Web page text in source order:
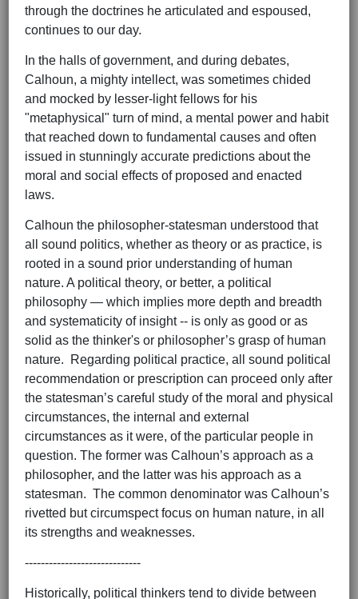
through the doctrines he articulated and espoused,
continues to our day.
In the halls of government, and during debates,
Calhoun, a mighty intellect, was sometimes chided
and mocked by lesser-light fellows for his
"metaphysical" turn of mind, a mental power and habit
that reached down to fundamental causes and often
issued in stunningly accurate predictions about the
moral and social effects of proposed and enacted
laws.
Calhoun the philosopher-statesman understood that
all sound politics, whether as theory or as practice, is
rooted in a sound prior understanding of human
nature. A political theory, or better, a political
philosophy — which implies more depth and breadth
and systematicity of insight -- is only as good or as
solid as the thinker's or philosopher’s grasp of human
nature. Regarding political practice, all sound political
recommendation or prescription can proceed only after
the statesman’s careful study of the moral and physical
circumstances, the internal and external
circumstances as it were, of the particular people in
question. The former was Calhoun’s approach as a
philosopher, and the latter was his approach as a
statesman. The common denominator was Calhoun’s
rivetted but circumspect focus on human nature, in all
its strengths and weaknesses.
-----------------------------
Historically, political thinkers tend to divide between